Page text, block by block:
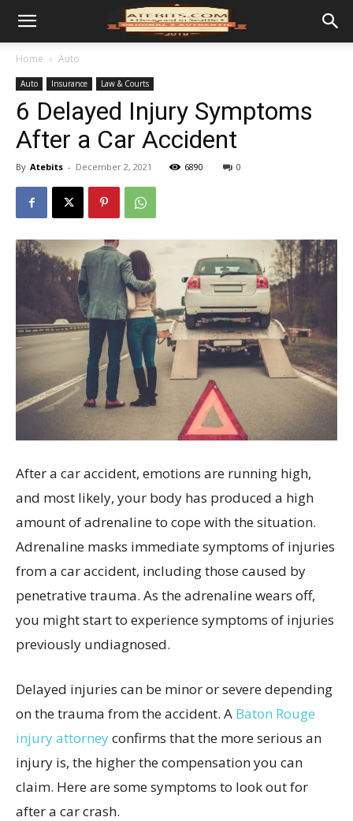
Home Auto
Auto Insurance Law & Courts
6 Delayed Injury Symptoms
After a Car Accident
By Atebits - December 2, 2021 6890 0
After a car accident, emotions are running high,
and most likely, your body has produced a high
amount of adrenaline to cope with the situation.
Adrenaline masks immediate symptoms of injuries
from a car accident, including those caused by
penetrative trauma. As the adrenaline wears off,
you might start to experience symptoms of injuries
previously undiagnosed.
Delayed injuries can be minor or severe depending
on the trauma from the accident. A Baton Rouge
injury attorneyconfirms that the more serious an
injury is, the higher the compensation you can
claim. Here are some symptoms to look out for
after a car crash.